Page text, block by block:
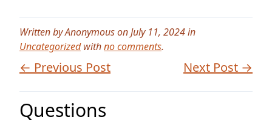
Written by Anonymous on July 11, 2024 in
Uncategorizedwithno comments.
← Previous Post Next Post →
Questions